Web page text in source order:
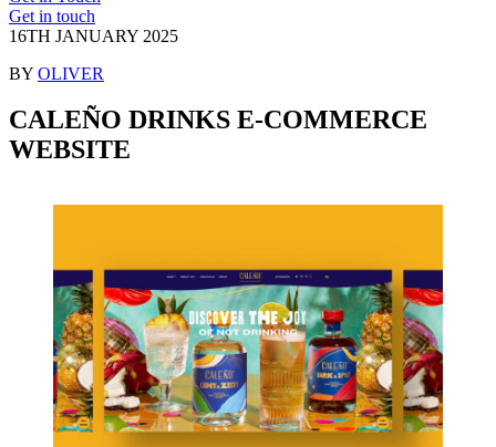
Get in touch
16TH JANUARY 2025
BY OLIVER
CALEÑO DRINKS E-COMMERCE
WEBSITE